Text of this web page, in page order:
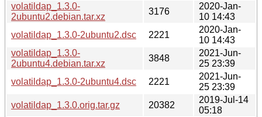
volatildap_1.3.0-
2ubuntu2.debian.tar.xz
3176
2020-Jan-
10 14:43
volatildap_1.3.0-2ubuntu2.dsc
2221
2020-Jan-
10 14:43
volatildap_1.3.0-
2ubuntu4.debian.tar.xz
3848
2021-Jun-
25 23:39
volatildap_1.3.0-2ubuntu4.dsc
2221
2021-Jun-
25 23:39
volatildap_1.3.0.orig.tar.gz
20382
2019-Jul-14
05:18